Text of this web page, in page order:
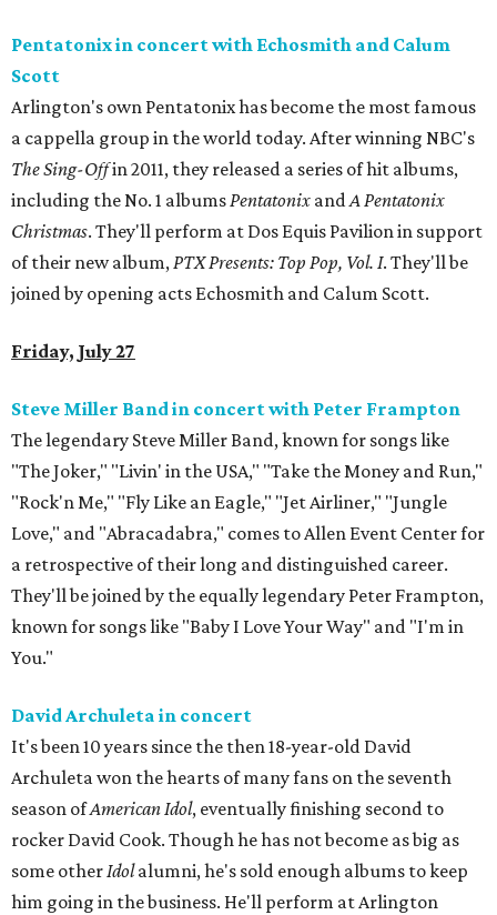
Pentatonix in concert with Echosmith and Calum
Scott
Arlington's own Pentatonix has become the most famous
a cappella group in the world today. After winning NBC's
The Sing-Offin 2011, they released a series of hit albums,
including the No. 1 albumsPentatonix andA Pentatonix
Christmas. They'll perform at Dos Equis Pavilion in support
of their new album,PTX Presents: Top Pop, Vol. I. They'll be
joined by opening acts Echosmith and Calum Scott.
Friday, July 27
Steve Miller Band in concert with Peter Frampton
The legendary Steve Miller Band, known for songs like
"The Joker," "Livin' in the USA," "Take the Money and Run,"
"Rock'n Me," "Fly Like an Eagle," "Jet Airliner," "Jungle
Love," and "Abracadabra," comes to Allen Event Center for
a retrospective of their long and distinguished career.
They'll be joined by the equally legendary Peter Frampton,
known for songs like "Baby I Love Your Way" and "I'm in
You."
David Archuleta in concert
It's been 10 years since the then 18-year-old David
Archuleta won the hearts of many fans on the seventh
season ofAmerican Idol, eventually finishing second to
rocker David Cook. Though he has not become as big as
some otherIdolalumni, he's sold enough albums to keep
him going in the business. He'll perform at Arlington